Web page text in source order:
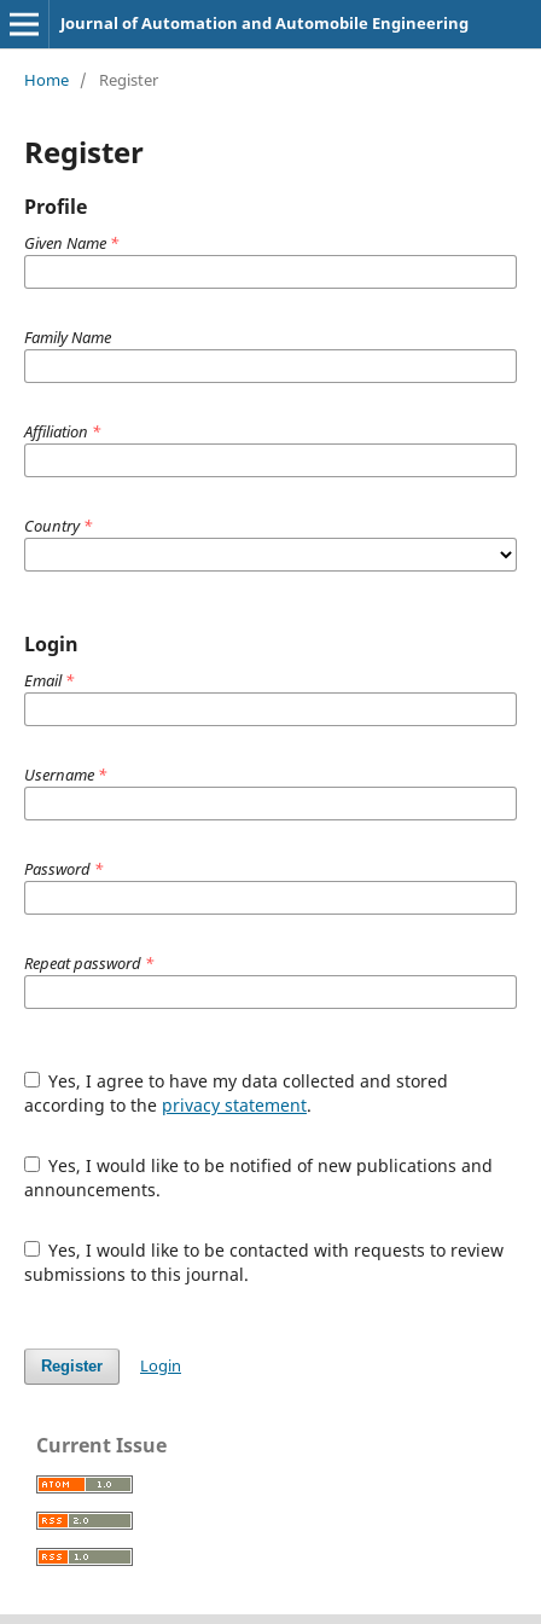
Journal of Automation and Automobile Engineering
Home / Register
Register
Profile
Given Name *
Family Name
Affiliation *
Country*
Login
Email*
Username *
Password *
Repeat password *
Yes, I agree to have my data collected and stored
according to the privacy statement.
Yes, I would like to be notified of new publications and
announcements.
Yes, I would like to be contacted with requests to review
submissions to this journal.
Register Login
Current Issue